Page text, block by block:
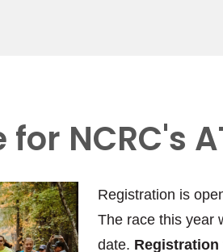
for NCRC's
Registration is
The race this year
date. Registration